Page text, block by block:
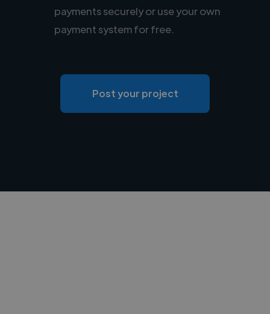
payments securely or use your own
payment system for free.
Post your project